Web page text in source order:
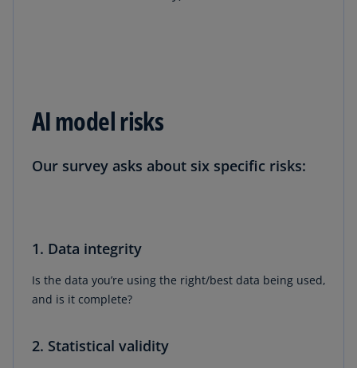
AI model risks
Our survey asks about six specific risks:
1. Data integrity
Is the data you’re using the right/best data being used,
and is it complete?
2. Statistical validity